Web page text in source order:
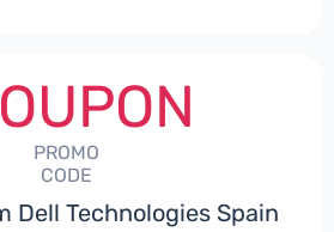
PROMO
CODE
Dell Technologies Spain